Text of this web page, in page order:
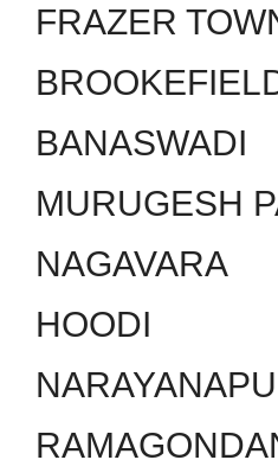
FRAZER
BANASWADI
MURUGESH
NAGAVARA
HOODI